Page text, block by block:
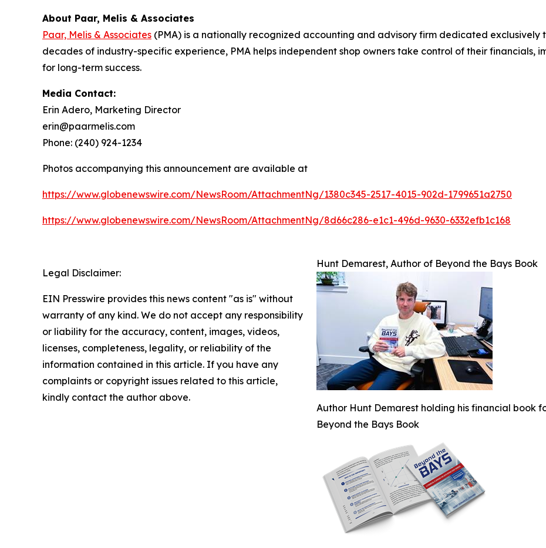
About Paar, Melis & Associates
Paar, Melis & Associates (PMA) is a nationally recognized accounting and advisory firm dedicated exclusively
decades of industry-specific experience, PMA helps independent shop owners take control of their
for long-term success.
Media Contact:
Erin Adero, Marketing Director
erin@paarmelis.com
Phone: (240) 924-1234
Photos accompanying this announcement are available at
https://www.globenewswire.com/NewsRoom/AttachmentNg/1380c345-2517-4015-902d-1799651a2750
https://www.globenewswire.com/NewsRoom/AttachmentNg/8d66c286-e1c1-496d-9630-6332efb1c168
Hunt Demarest, Author of Beyond the Bays Book
Author Hunt Demarest holding his financial book
Beyond the Bays Book
Legal Disclaimer:
EIN Presswire provides this news content "as is" without
warranty of any kind. We do not accept any responsibility
or liability for the accuracy, content, images, videos,
licenses, completeness, legality, or reliability of the
information contained in this article. If you have any
complaints or copyright issues related to this article,
kindly contact the author above.